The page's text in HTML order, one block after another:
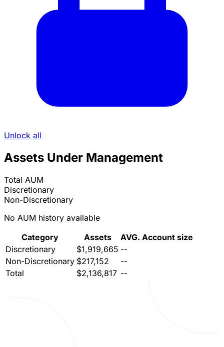
Unlock all
Assets Under Management
Total AUM
Discretionary
Non-Discretionary
No AUM history available
Category
Assets
AVG. Account size
Discretionary
$1,919,665 --
Non-Discretionary $217,152
--
Total
$2,136,817 --